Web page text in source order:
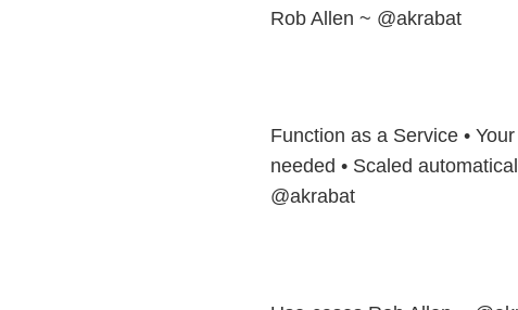
Rob Allen ~ @akrabat
Function as a Service •
needed • Scaled
@akrabat